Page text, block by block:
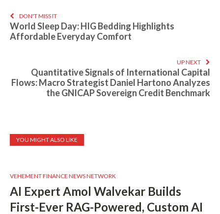
DON'T MISS IT
World Sleep Day: HIG Bedding Highlights
Affordable Everyday Comfort
UP NEXT
Quantitative Signals of International Capital
Flows: Macro Strategist Daniel Hartono Analyzes
the GNICAP Sovereign Credit Benchmark
YOU MIGHT ALSO LIKE
VEHEMENT FINANCE NEWS NETWORK
AI Expert Amol Walvekar Builds
First-Ever RAG-Powered, Custom AI